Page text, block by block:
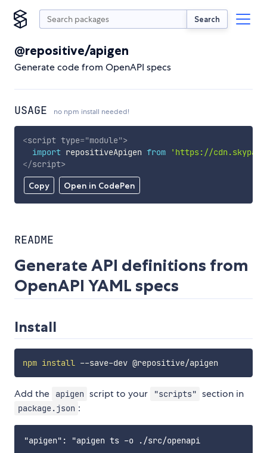
Search
@repositive/apigen
Generate code from OpenAPI specs
USAGE no npm install needed!
Copy Open in CodePen
<script type="module">
import repositiveApigen from
'https://
</script>
README
Generate API definitions from
OpenAPI YAML specs
Install
npm install
Add the apigen script to your "scripts" section in
package.json :